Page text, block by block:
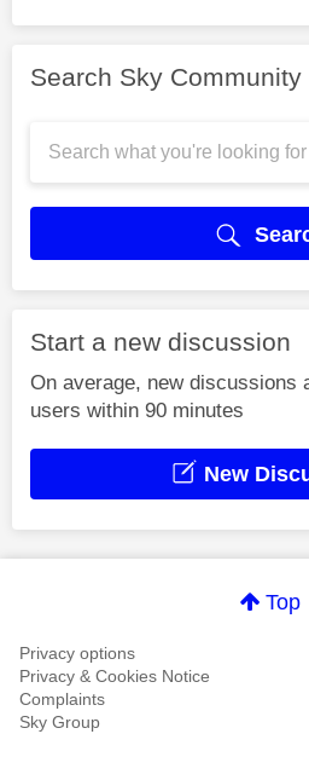
Search Sky Community
Start a new discussion
On average, new discussions
users within 90 minutes
New
Top
Privacy options
Privacy & Cookies Notice
Complaints
Sky Group